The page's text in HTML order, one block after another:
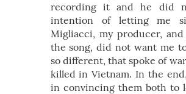
recording it and he did
intention of letting me
Migliacci, my producer,
the song, did not want me
so different, that spoke of
killed in Vietnam. In the
in convincing them both to